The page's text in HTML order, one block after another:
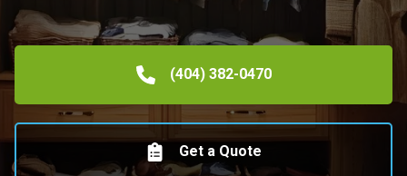
(404) 382-0470
Get a Quote